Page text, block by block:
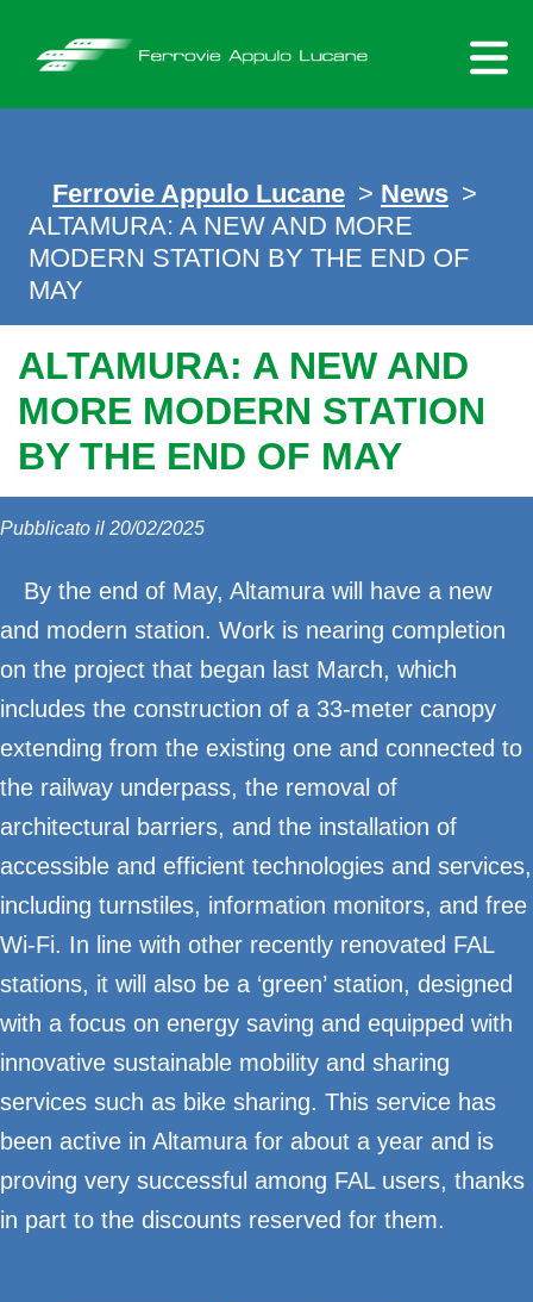
content
Ferrovie Appulo Lucane > News >
ALTAMURA: A NEW AND MORE
MODERN STATION BY THE END OF
MAY
ALTAMURA: A NEW AND
MORE MODERN STATION
BY THE END OF MAY
Pubblicato il 20/02/2025
By the end of May, Altamura will have a new
and modern station. Work is nearing completion
on the project that began last March, which
includes the construction of a 33-meter canopy
extending from the existing one and connected to
the railway underpass, the removal of
architectural barriers, and the installation of
accessible and efficient technologies and services,
including turnstiles, information monitors, and free
Wi-Fi. In line with other recently renovated FAL
stations, it will also be a ‘green’ station, designed
with a focus on energy saving and equipped with
innovative sustainable mobility and sharing
services such as bike sharing. This service has
been active in Altamura for about a year and is
proving very successful among FAL users, thanks
in part to the discounts reserved for them.